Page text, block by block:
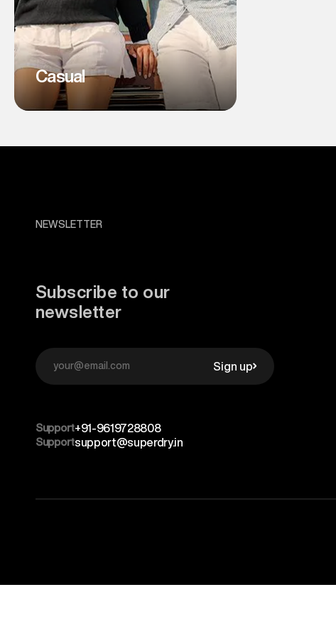
Casual
NEWSLETTER
Subscribe to our
newsletter
Sign up
Support+91-9619728808
Supportsupport@superdry.in